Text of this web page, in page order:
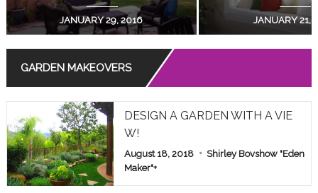
Read More
COAT RACK DOUBLES AS PLANT STAND
COMMON POISONOUS PLANTS BROUGHT INDOORS F
OR WINTER: PET ALERT!
APRIL 15, 2019 AUGUST 18,
GARDEN MAKEOVERS
DESIGN A GARDEN WITH A VIE
W!
August 18, 2018
Shirley Bovshow "Eden
Maker"+